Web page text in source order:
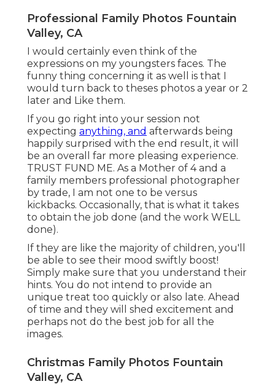
Professional Family Photos Fountain
Valley, CA
I would certainly even think of the
expressions on my youngsters faces. The
funny thing concerning it as well is that I
would turn back to theses photos a year or 2
later and Like them.
If you go right into your session not
expecting anything, and afterwards being
happily surprised with the end result, it will
be an overall far more pleasing experience.
TRUST FUND ME. As a Mother of 4 and a
family members professional photographer
by trade, I am not one to be versus
kickbacks. Occasionally, that is what it takes
to obtain the job done (and the work WELL
done).
If they are like the majority of children, you'll
be able to see their mood swiftly boost!
Simply make sure that you understand their
hints. You do not intend to provide an
unique treat too quickly or also late. Ahead
of time and they will shed excitement and
perhaps not do the best job for all the
images.
Christmas Family Photos Fountain
Valley, CA